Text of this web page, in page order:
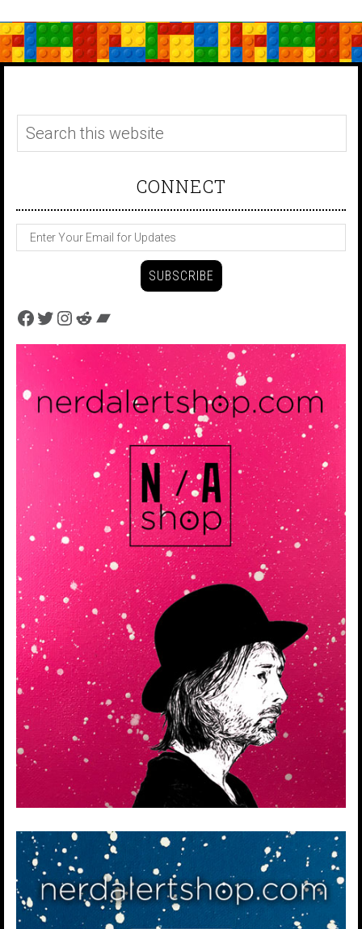
CONNECT
Facebook
Twitter
Instagram
Reddit
Bandcamp